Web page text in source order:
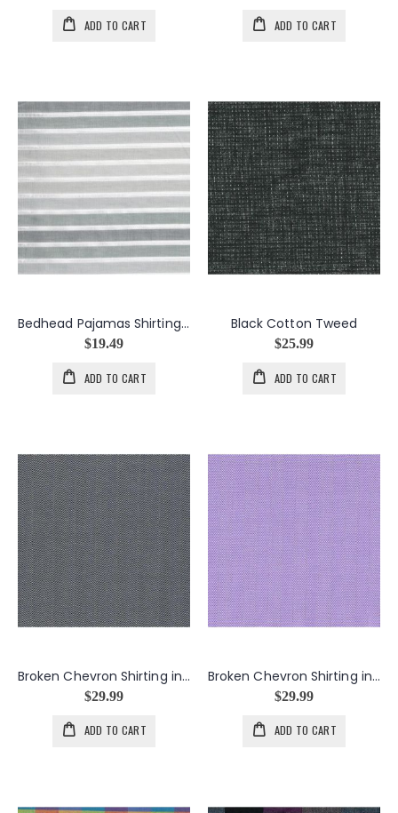
ADD TO CART ADD TO CART
Bedhead Pajamas Shirting Stripes in Multi Grey
$19.49
ADD TO CART
Black Cotton Tweed
$25.99
ADD TO CART
Broken Chevron Shirting in Black
$29.99
ADD TO CART
Broken Chevron Shirting in Light Purple
$29.99
ADD TO CART